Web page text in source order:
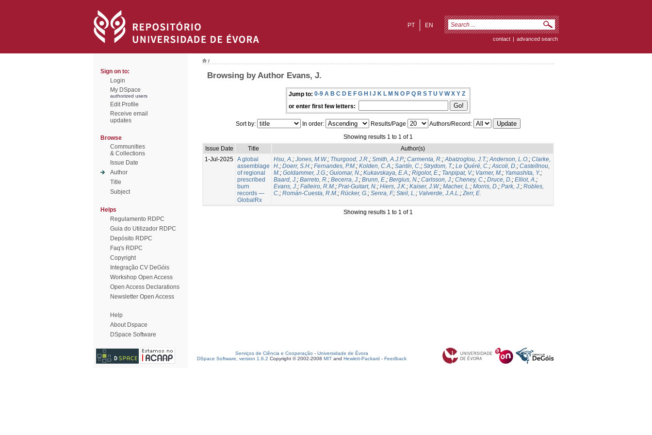
EN
PT
contact | advanced search
Sign on to:
Login
My DSpace
authorized users
Edit Profile
Receive email
updates
Browse
Communities
& Collections
Issue Date
Author
Title
Subject
Helps
Regulamento RDPC
Guia do Utilizador RDPC
Depósito RDPC
Faq's RDPC
Copyright
Integração CV DeGóis
Workshop Open Access
Open Access Declarations
Newsletter Open Access
Help
About Dspace
DSpace Software
/
Browsing by Author Evans, J.
Jump to: 0-9 A B C D E F G H I J K L M N O P Q R S T U V W X Y Z
or enter first few letters:
Sort by: In order: Results/Page
Authors/Record:
Showing results 1 to 1 of 1
Issue Date
Title
Author(s)
1-Jul-2025 A global
assemblage
of regional
prescribed
burn
records —
GlobalRx
Hsu, A.; Jones, M.W.; Thurgood, J.R.; Smith, A.J.P.; Carmenta, R.;Abatzoglou, J.T.;Anderson, L.O.; Clarke,
H.; Doerr, S.H.; Fernandes, P.M.; Kolden, C.A.; Santín, C.; Strydom, T.; Le Quéré, C.;Ascoli, D.; Castellnou,
M.; Goldammer, J.G.; Guiomar, N.; Kukavskaya, E.A.; Rigolot, E.; Tanpipat, V.; Varner, M.; Yamashita, Y.;
Baard, J.; Barreto, R.; Becerra, J.; Brunn, E.; Bergius, N.; Carlsson, J.; Cheney, C.; Druce, D.; Elliot, A.;
Evans, J.; Falleiro, R.M.; Prat-Guitart, N.; Hiers, J.K.; Kaiser, J.W.; Macher, L.; Morris, D.; Park, J.; Robles,
C.; Román-Cuesta, R.M.; Rücker, G.; Senra, F.; Steil, L.; Valverde, J.A.L.;Zerr, E.
Showing results 1 to 1 of 1
Serviços de Ciência e Cooperação - Universidade de Évora
DSpace Software, version 1.6.2 Copyright © 2002-2008 MIT and Hewlett-Packard - Feedback